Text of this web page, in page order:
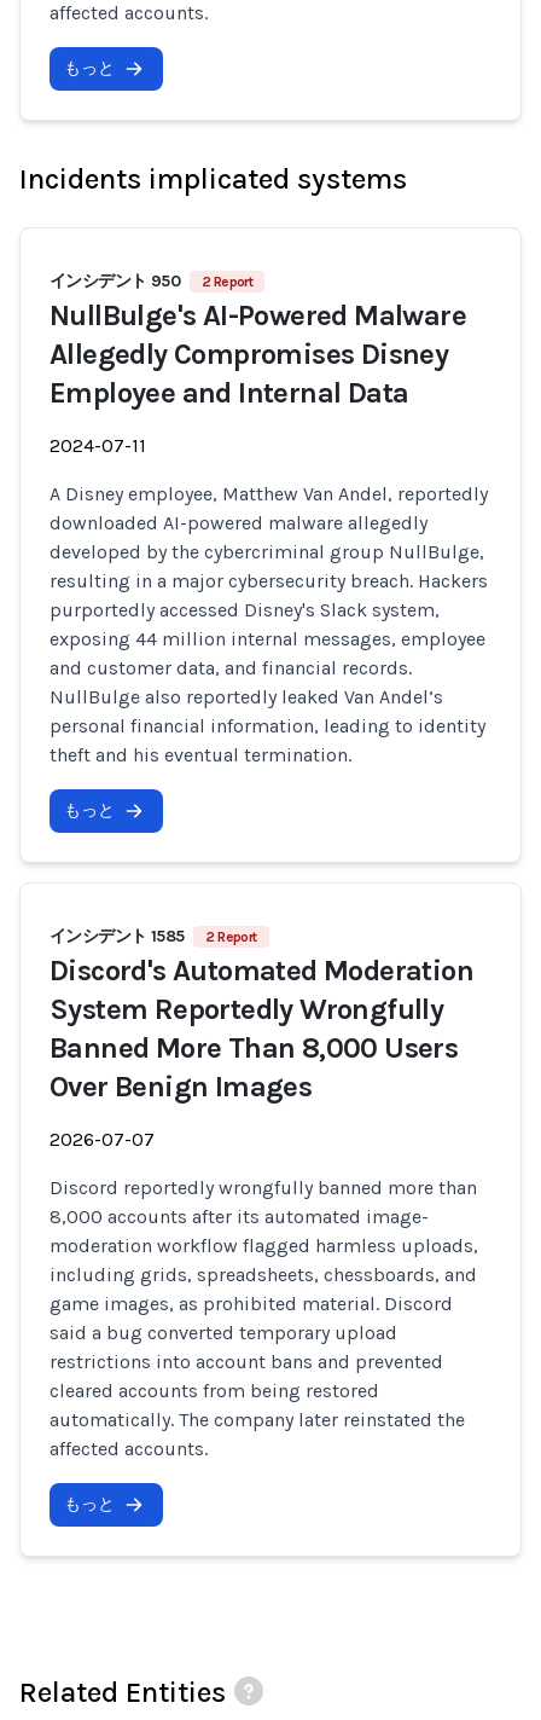
affected accounts.
もっと
Incidents implicated systems
インシデント 950 2 Report
NullBulge's AI-Powered Malware
Allegedly Compromises Disney
Employee and Internal Data
2024-07-11
A Disney employee, Matthew Van Andel, reportedly
downloaded AI-powered malware allegedly
developed by the cybercriminal group NullBulge,
resulting in a major cybersecurity breach. Hackers
purportedly accessed Disney's Slack system,
exposing 44 million internal messages, employee
and customer data, and financial records.
NullBulge also reportedly leaked Van Andel’s
personal financial information, leading to identity
theft and his eventual termination.
もっと
インシデント 1585 2 Report
Discord's Automated Moderation
System Reportedly Wrongfully
Banned More Than 8,000 Users
Over Benign Images
2026-07-07
Discord reportedly wrongfully banned more than
8,000 accounts after its automated image-
moderation workflow flagged harmless uploads,
including grids, spreadsheets, chessboards, and
game images, as prohibited material. Discord
said a bug converted temporary upload
restrictions into account bans and prevented
cleared accounts from being restored
automatically. The company later reinstated the
affected accounts.
もっと
Related Entities